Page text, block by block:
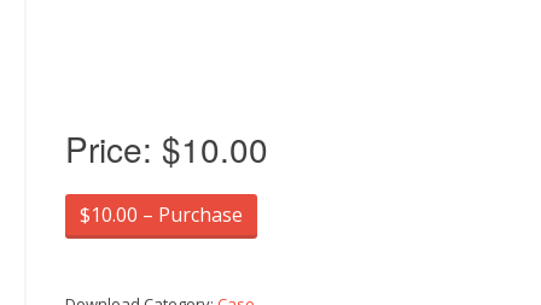
Price: $10.00
$10.00 – Purchase